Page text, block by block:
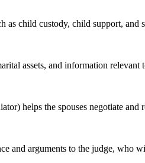
as child custody, child support, and
assets, and information
helps the spouses negotiate and
and arguments to the judge, who